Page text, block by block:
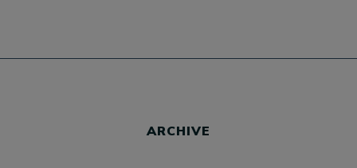
ARCHIVE